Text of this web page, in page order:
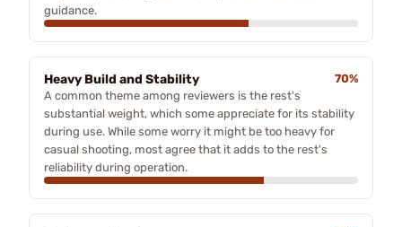
guidance.
Heavy Build and Stability
70%
A common theme among reviewers is the rest's
substantial weight, which some appreciate for its stability
during use. While some worry it might be too heavy for
casual shooting, most agree that it adds to the rest's
reliability during operation.